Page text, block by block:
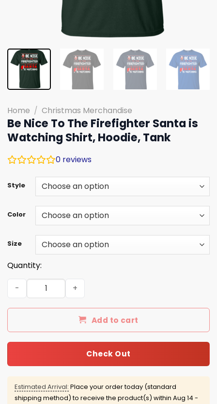
Home / Christmas Merchandise
Be Nice To The Firefighter Santa is
Watching Shirt, Hoodie, Tank
0 reviews
Style
Color
Size
Quantity:
Be Nice To The Firefighter Santa is Watching Shirt,
Add to cart
Check Out
Estimated Arrival: Place your order today (standard
shipping method) to receive the product(s) within Aug 14 -